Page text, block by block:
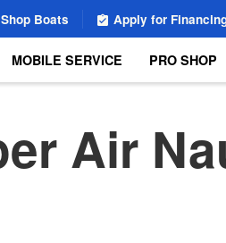
Shop Boats Apply for
MOBILE SERVICE PRO SHOP
Air